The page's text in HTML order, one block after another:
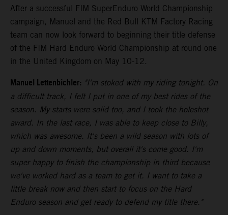
After a successful FIM SuperEnduro World Championship
campaign, Manuel and the Red Bull KTM Factory Racing
team can now look forward to beginning their title defense
of the FIM Hard Enduro World Championship at round one
in the United Kingdom on May 10-12.
Manuel Lettenbichler: "I'm stoked with my riding tonight. On
a difficult track, I felt I put in one of my best rides of the
season. My starts were solid too, and I took the holeshot
award. In the last race, I was able to keep close to Billy,
which was awesome. It's been a wild season with lots of
up and down moments, but overall it's come good. I'm
super happy to finish the championship in third because
we've worked hard as a team to get it. I want to take a
little break now and then start to focus on the Hard
Enduro season and get ready to defend my title there."